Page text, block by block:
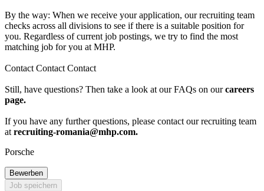
By the way: When we receive your application, our recruiting team
checks across all divisions to see if there is a suitable position for
you. Regardless of current job postings, we try to find the most
matching job for you at MHP.
Contact Contact Contact
Still, have questions? Then take a look at our FAQs on ourcareers
page.
If you have any further questions, please contact our recruiting team
at recruiting-romania@mhp.com.
Porsche
Bewerben
Job speichern